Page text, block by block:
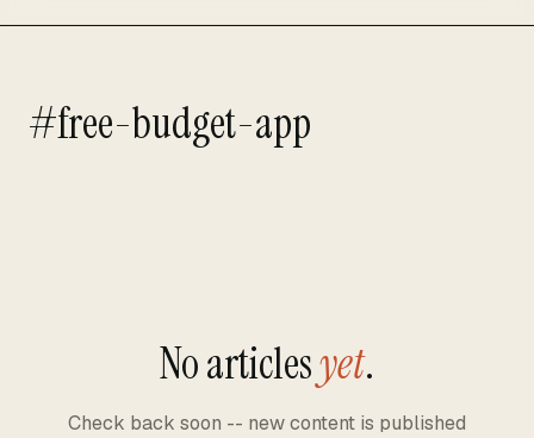
#free-budget-app
No articlesyet.
Check back soon -- new content is published